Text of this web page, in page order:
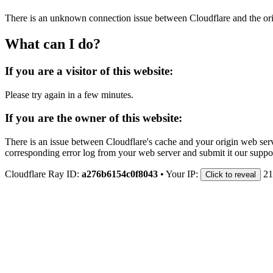
There is an unknown connection issue between Cloudflare and the
What can I do?
If you are a visitor of this website:
Please try again in a few minutes.
If you are the owner of this website:
There is an issue between Cloudflare's cache and your origin web
corresponding error log from your web server and submit it our
Cloudflare Ray ID: a276b6154c0f8043 • Your IP: Click to reveal